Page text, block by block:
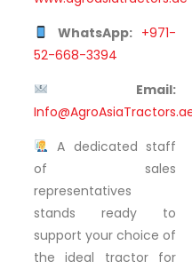
WhatsApp: +971-
52-668-3394
Email:
A dedicated staff
of sales
representatives
stands ready to
support your choice of
the ideal tractor for